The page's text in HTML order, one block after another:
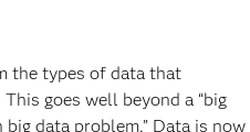
the types of data that
goes well beyond a “big
big data problem.” Data is now